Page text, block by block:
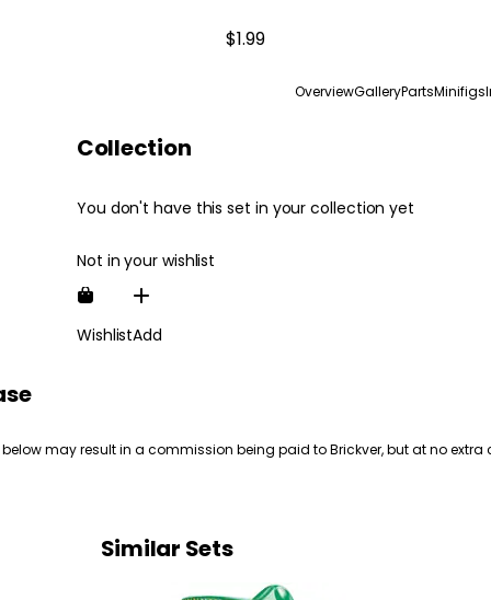
$1.99
OverviewGalleryPartsMinifigs
Collection
You don't have this set in your collection yet
Not in your wishlist
WishlistAdd
may result in a commission being paid to Brickver, but at no extra
Similar Sets